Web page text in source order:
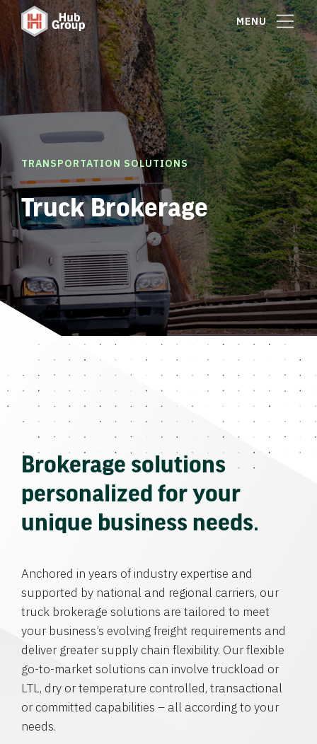
MENU
TRANSPORTATION SOLUTIONS
Truck Brokerage
Brokerage solutions
personalized for your
unique business needs.
Anchored in years of industry expertise and
supported by national and regional carriers, our
truck brokerage solutions are tailored to meet
your business’s evolving freight requirements and
deliver greater supply chain flexibility. Our flexible
go-to-market solutions can involve truckload or
LTL, dry or temperature controlled, transactional
or committed capabilities – all according to your
needs.